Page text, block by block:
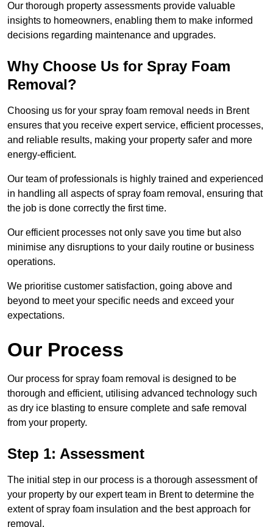
Our thorough property assessments provide valuable
insights to homeowners, enabling them to make informed
decisions regarding maintenance and upgrades.
Why Choose Us for Spray Foam
Removal?
Choosing us for your spray foam removal needs in Brent
ensures that you receive expert service, efficient processes,
and reliable results, making your property safer and more
energy-efficient.
Our team of professionals is highly trained and experienced
in handling all aspects of spray foam removal, ensuring that
the job is done correctly the first time.
Our efficient processes not only save you time but also
minimise any disruptions to your daily routine or business
operations.
We prioritise customer satisfaction, going above and
beyond to meet your specific needs and exceed your
expectations.
Our Process
Our process for spray foam removal is designed to be
thorough and efficient, utilising advanced technology such
as dry ice blasting to ensure complete and safe removal
from your property.
Step 1: Assessment
The initial step in our process is a thorough assessment of
your property by our expert team in Brent to determine the
extent of spray foam insulation and the best approach for
removal.